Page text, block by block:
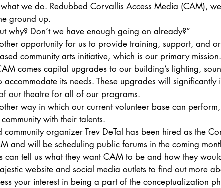
we do. Redubbed Corvallis Access Media (CAM),
ground up.
why? Don’t we have enough going on already?”
opportunity for us to provide training, support, and
community arts initiative, which is our primary mission.
comes capital upgrades to our building’s lighting,
accommodate its needs. These upgrades will
our theatre for all of our programs.
way in which our current volunteer base can
with their talents.
community organizer Trev DeTal has been hired as the
and will be scheduling public forums in the coming
can tell us what they want CAM to be and how they
website and social media outlets to find out more
your interest in being a part of the conceptualization